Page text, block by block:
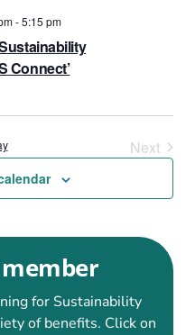
Connect’
-5:15 pm
Next
Events
for Sustainability
of benefits. Click on